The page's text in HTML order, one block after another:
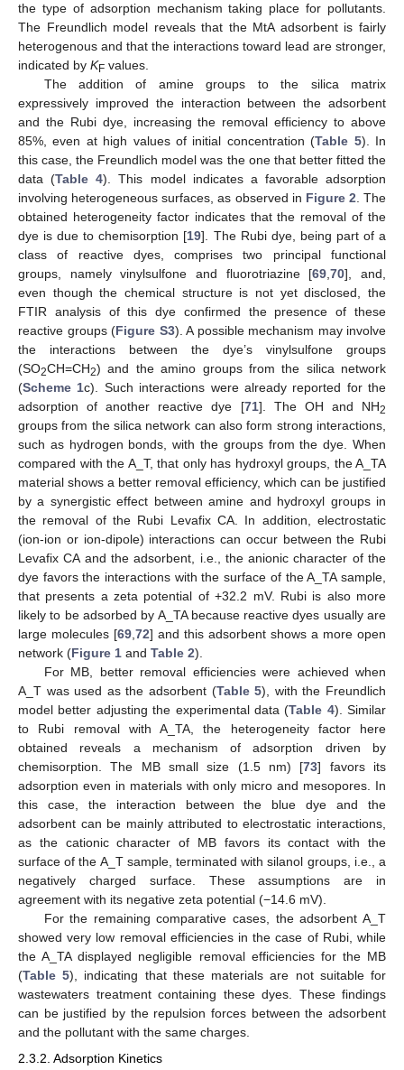
the type of adsorption mechanism taking place for pollutants.
The Freundlich model reveals that the MtA adsorbent is fairly
heterogenous and that the interactions toward lead are stronger,
indicated by KF values.
The addition of amine groups to the silica matrix
expressively improved the interaction between the adsorbent
and the Rubi dye, increasing the removal efficiency to above
85%, even at high values of initial concentration (Table 5). In
this case, the Freundlich model was the one that better fitted the
data (Table 4). This model indicates a favorable adsorption
involving heterogeneous surfaces, as observed in Figure 2. The
obtained heterogeneity factor indicates that the removal of the
dye is due to chemisorption [19]. The Rubi dye, being part of a
class of reactive dyes, comprises two principal functional
groups, namely vinylsulfone and fluorotriazine [69,70], and,
even though the chemical structure is not yet disclosed, the
FTIR analysis of this dye confirmed the presence of these
reactive groups (Figure S3). A possible mechanism may involve
the interactions between the dye’s vinylsulfone groups
(SO2CH=CH2) and the amino groups from the silica network
(Scheme 1c). Such interactions were already reported for the
adsorption of another reactive dye [71]. The OH and NH2
groups from the silica network can also form strong interactions,
such as hydrogen bonds, with the groups from the dye. When
compared with the A_T, that only has hydroxyl groups, the A_TA
material shows a better removal efficiency, which can be justified
by a synergistic effect between amine and hydroxyl groups in
the removal of the Rubi Levafix CA. In addition, electrostatic
(ion-ion or ion-dipole) interactions can occur between the Rubi
Levafix CA and the adsorbent, i.e., the anionic character of the
dye favors the interactions with the surface of the A_TA sample,
that presents a zeta potential of +32.2 mV. Rubi is also more
likely to be adsorbed by A_TA because reactive dyes usually are
large molecules [69,72] and this adsorbent shows a more open
network (Figure 1 and Table 2).
For MB, better removal efficiencies were achieved when
A_T was used as the adsorbent (Table 5), with the Freundlich
model better adjusting the experimental data (Table 4). Similar
to Rubi removal with A_TA, the heterogeneity factor here
obtained reveals a mechanism of adsorption driven by
chemisorption. The MB small size (1.5 nm) [73] favors its
adsorption even in materials with only micro and mesopores. In
this case, the interaction between the blue dye and the
adsorbent can be mainly attributed to electrostatic interactions,
as the cationic character of MB favors its contact with the
surface of the A_T sample, terminated with silanol groups, i.e., a
negatively charged surface. These assumptions are in
agreement with its negative zeta potential (−14.6 mV).
For the remaining comparative cases, the adsorbent A_T
showed very low removal efficiencies in the case of Rubi, while
the A_TA displayed negligible removal efficiencies for the MB
(Table 5), indicating that these materials are not suitable for
wastewaters treatment containing these dyes. These findings
can be justified by the repulsion forces between the adsorbent
and the pollutant with the same charges.
2.3.2. Adsorption Kinetics